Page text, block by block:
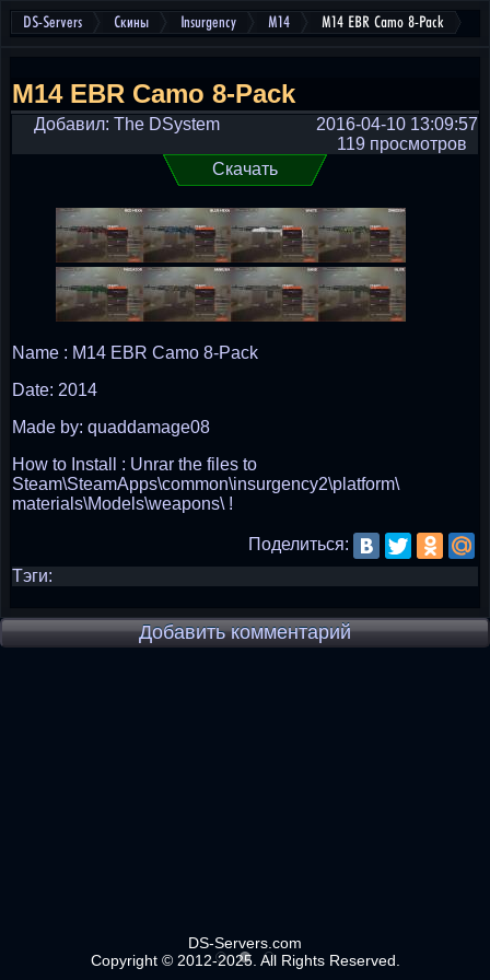
DS-Servers Скины Insurgency M14 M14 EBR Camo 8-Pack
M14 EBR Camo 8-Pack
Добавил: The DSystem
2016-04-10 13:09:57
119 просмотров
Скачать
Name : M14 EBR Camo 8-Pack
Date: 2014
Made by: quaddamage08
How to Install : Unrar the files to
Steam\SteamApps\common\insurgency2\platform\
materials\Models\weapons\ !
Поделиться:
Тэги:
Добавить комментарий
DS-Servers.com
Copyright © 2012-2025. All Rights Reserved.